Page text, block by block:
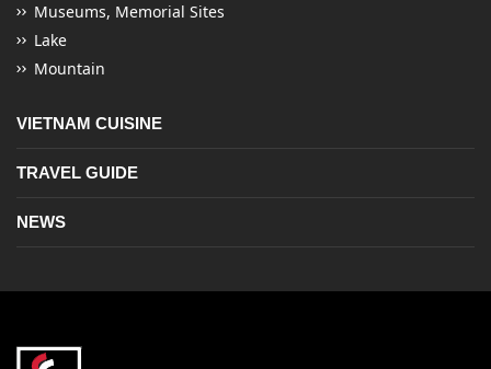
Museums, Memorial Sites
Lake
Mountain
VIETNAM CUISINE
TRAVEL GUIDE
NEWS